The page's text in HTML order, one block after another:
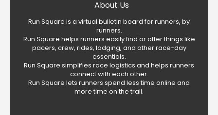
About Us
Run Square is a virtual bulletin board for runners, by
runners.
Run Square helps runners easily find or offer things like
pacers, crew, rides, lodging, and other race-day
essentials.
Run Square simplifies race logistics and helps runners
connect with each other.
Run Square lets runners spend less time online and
more time on the trail.